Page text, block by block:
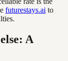
futurestays.ai to
A